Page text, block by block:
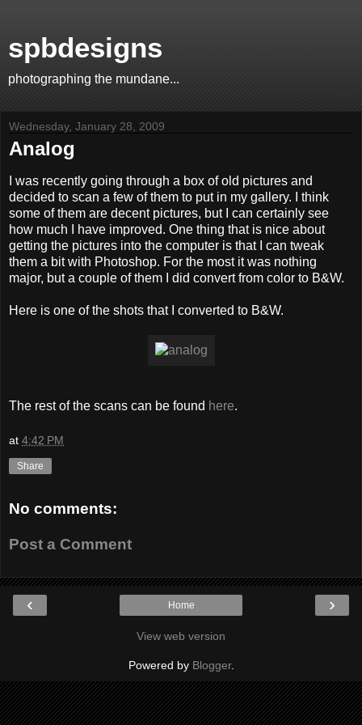
spbdesigns
photographing the mundane...
Wednesday, January 28, 2009
Analog
I was recently going through a box of old pictures and
decided to scan a few of them to put in my gallery. I think
some of them are decent pictures, but I can certainly see
how much I have improved. One thing that is nice about
getting the pictures into the computer is that I can tweak
them a bit with Photoshop. For the most it was nothing
major, but a couple of them I did convert from color to B&W.
Here is one of the shots that I converted to B&W.
The rest of the scans can be found here.
at 4:42 PM
Share
No comments:
Post a Comment
‹ ›
Home
View web version
Powered by Blogger.